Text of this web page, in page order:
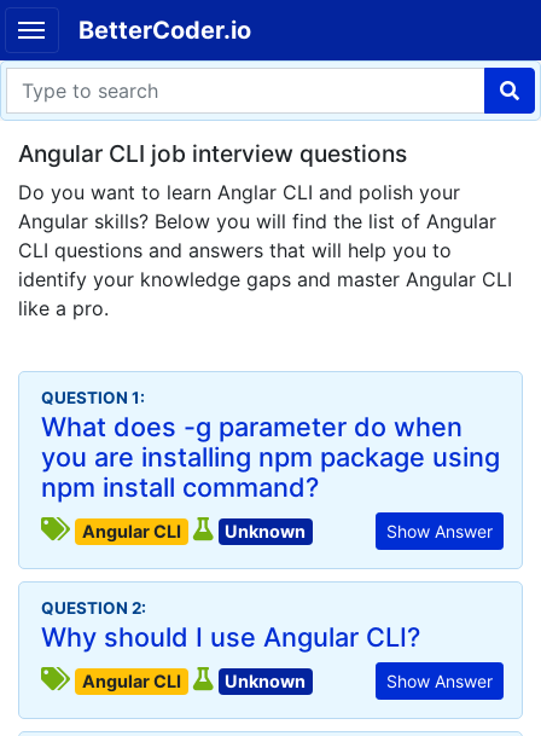
BetterCoder.io
Angular CLI job interview questions
Do you want to learn Anglar CLI and polish your
Angular skills? Below you will find the list of Angular
CLI questions and answers that will help you to
identify your knowledge gaps and master Angular CLI
like a pro.
QUESTION 1:
What does -g parameter do when
you are installing npm package using
npm install command?
Show Answer
Angular CLI Unknown
QUESTION 2:
Why should I use Angular CLI?
Show Answer
Angular CLI Unknown